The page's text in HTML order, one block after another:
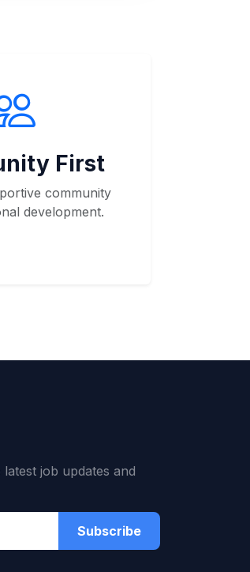
First
community
development.
job updates and
Subscribe